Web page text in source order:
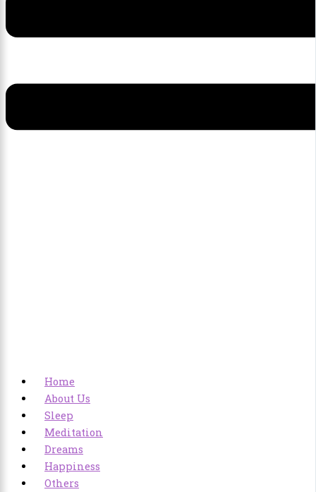
Home
About Us
Sleep
Meditation
Dreams
Happiness
Others